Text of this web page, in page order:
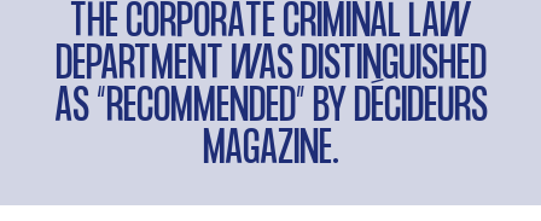
THE CORPORATE CRIMINAL LAW
DEPARTMENT WAS DISTINGUISHED
AS “RECOMMENDED” BY DÉCIDEURS
MAGAZINE.